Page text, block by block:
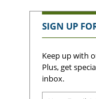
SIGN UP
Keep up with
Plus, get
inbox.